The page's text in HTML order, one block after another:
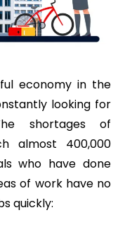
economy in the
looking for
shortages of
almost 400,000
who have done
of work have no
quickly: